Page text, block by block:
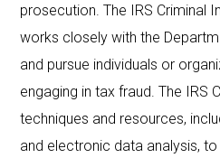
prosecution. The IRS Criminal
works closely with the
and pursue individuals or
engaging in tax fraud. The IRS
techniques and resources,
and electronic data analysis,